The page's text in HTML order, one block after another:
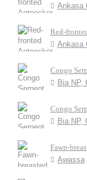
Ankasa
Red-
Ankasa
Congo
Bia NP,
Congo
Bia NP,
Fawn-
Awassa